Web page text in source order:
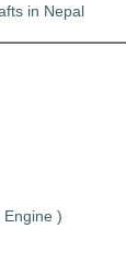
in Nepal
)